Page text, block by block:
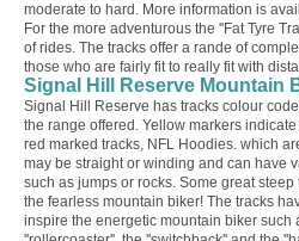
moderate to hard. More information is
For the more adventurous the ''Fat Tyre
of rides. The tracks offer a rande of
those who are fairly fit to really fit with
Signal Hill Reserve Mountain
Signal Hill Reserve has tracks colour
the range offered. Yellow markers
red marked tracks, NFL Hoodies. which
may be straight or winding and can have
such as jumps or rocks. Some great
the fearless mountain biker! The tracks
inspire the energetic mountain biker such